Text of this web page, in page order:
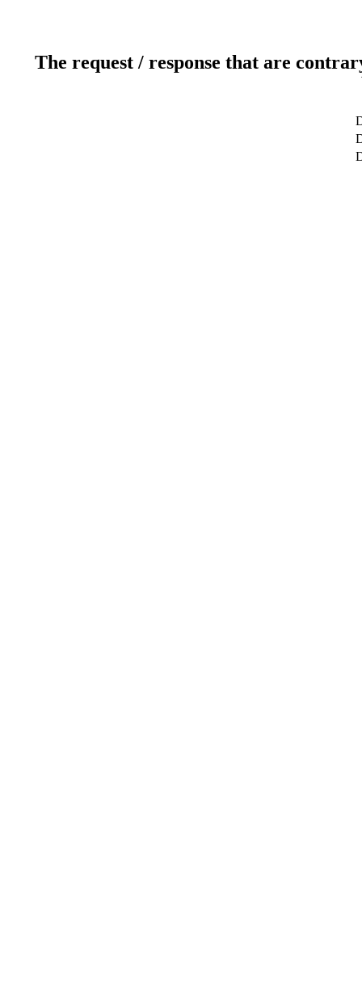
The request / response that are